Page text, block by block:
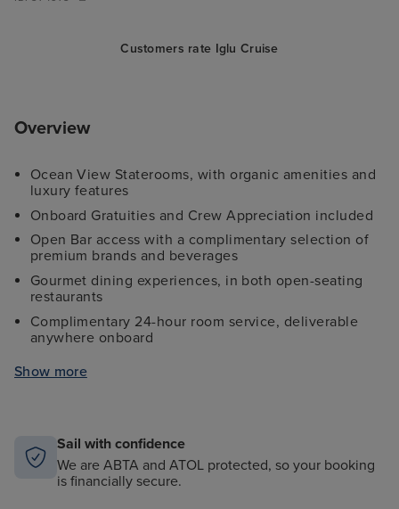
Customers rate Iglu Cruise
Overview
Ocean View Staterooms, with organic amenities and
luxury features
Onboard Gratuities and Crew Appreciation included
Open Bar access with a complimentary selection of
premium brands and beverages
Gourmet dining experiences, in both open-seating
restaurants
Complimentary 24-hour room service, deliverable
anywhere onboard
up paddle boards, and snorkel gear
30 courses to choose from
Complimentary access to laptop computers while
onboard
Show more
Sail with confidence
We are ABTA and ATOL protected, so your booking
is financially secure.